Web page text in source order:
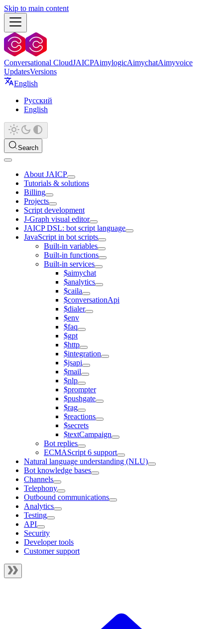
Skip to main content
Conversational CloudJAICPAimylogicAimychatAimyvoice
UpdatesVersions
English
Русский
English
Search
About JAICP
Tutorials & solutions
Billing
Projects
Script development
J‑Graph visual editor
JAICP DSL: bot script language
JavaScript in bot scripts
Built-in variables
Built-in functions
Built-in services
$aimychat
$analytics
$caila
$conversationApi
$dialer
$env
$faq
$gpt
$http
$integration
$jsapi
$mail
$nlp
$prompter
$pushgate
$rag
$reactions
$secrets
$textCampaign
Bot replies
ECMAScript 6 support
Natural language understanding (NLU)
Bot knowledge bases
Channels
Telephony
Outbound communications
Analytics
Testing
API
Security
Developer tools
Customer support